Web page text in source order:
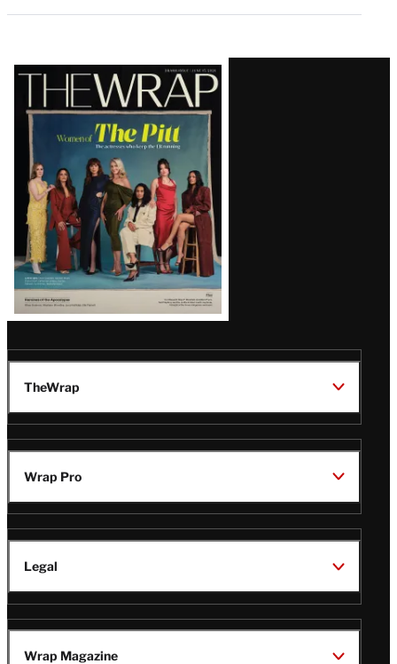
Latest
Magazine
Issue
TheWrap
Wrap Pro
Legal
Wrap Magazine